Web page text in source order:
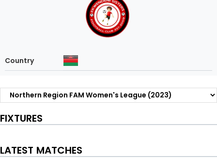
Country
FIXTURES
LATEST MATCHES